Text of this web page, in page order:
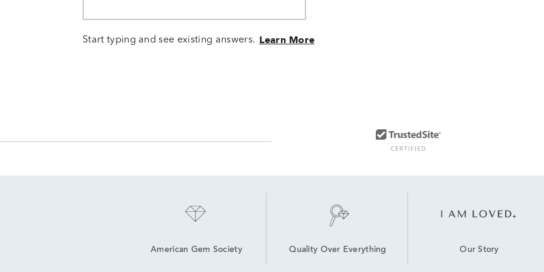
Start typing and see existing answers. Learn More
American Gem Society Quality Over Everything Our Story